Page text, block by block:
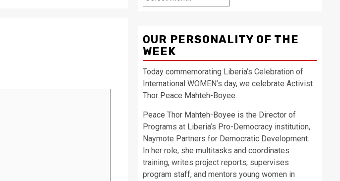
OUR PERSONALITY OF THE
WEEK
Today commemorating Liberia’s Celebration of
International WOMEN’s day, we celebrate Activist
Thor Peace Mahteh-Boyee.
Peace Thor Mahteh-Boyee is the Director of
Programs at Liberia’s Pro-Democracy institution,
Naymote Partners for Democratic Development.
In her role, she multitasks and coordinates
training, writes project reports, supervises
program staff, and mentors young women in